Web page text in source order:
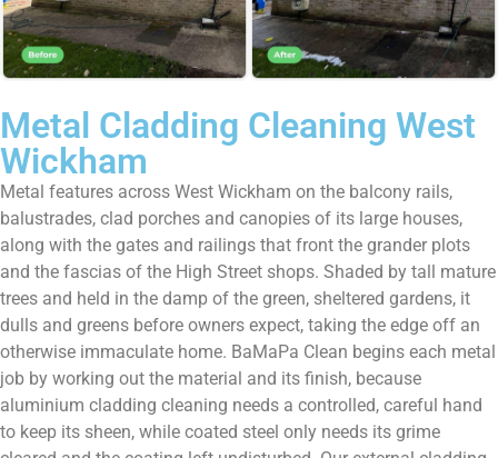
Metal Cladding Cleaning West
Wickham
Metal features across West Wickham on the balcony rails,
balustrades, clad porches and canopies of its large houses,
along with the gates and railings that front the grander plots
and the fascias of the High Street shops. Shaded by tall mature
trees and held in the damp of the green, sheltered gardens, it
dulls and greens before owners expect, taking the edge off an
otherwise immaculate home. BaMaPa Clean begins each metal
job by working out the material and its finish, because
aluminium cladding cleaning needs a controlled, careful hand
to keep its sheen, while coated steel only needs its grime